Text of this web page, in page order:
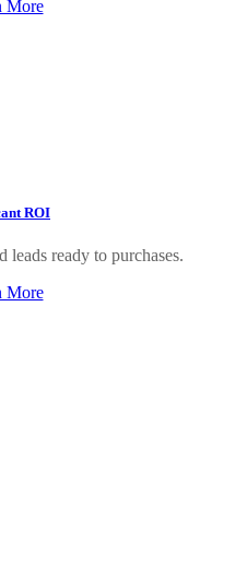
More
ROI
leads ready to purchases.
More